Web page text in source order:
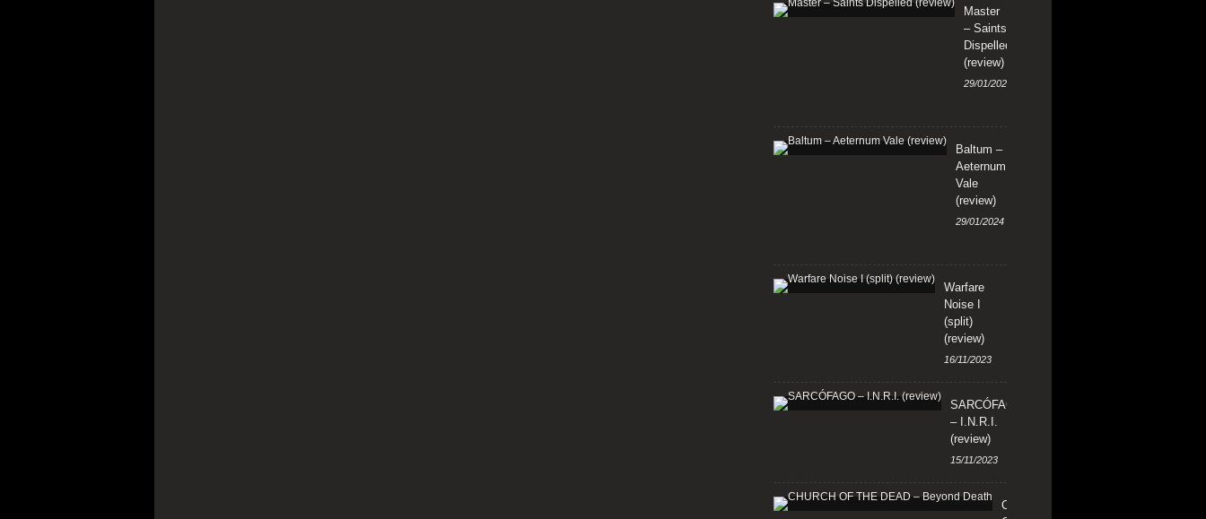
Master
– Saints
Dispelled
(review)
29/01/2024
Baltum –
Aeternum
Vale
(review)
29/01/2024
Warfare
Noise I
(split)
(review)
16/11/2023
SARCÓFAGO
– I.N.R.I.
(review)
15/11/2023
CHURCH